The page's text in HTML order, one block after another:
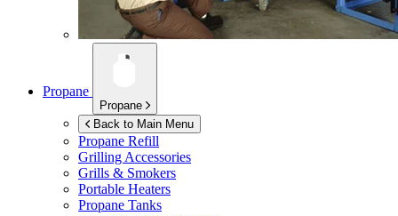
Propane
Propane
Back to Main Menu
Propane Refill
Grilling Accessories
Grills & Smokers
Portable Heaters
Propane Tanks